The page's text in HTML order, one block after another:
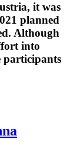
it was
planned
Although
into
participants